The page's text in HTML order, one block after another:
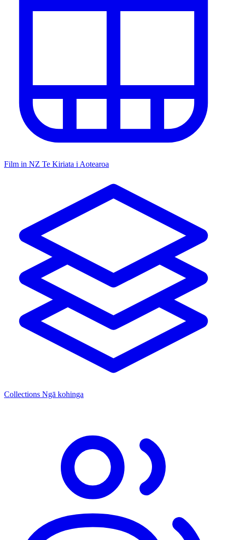
Film in NZ Te Kiriata i Aotearoa
Collections Ngā kohinga